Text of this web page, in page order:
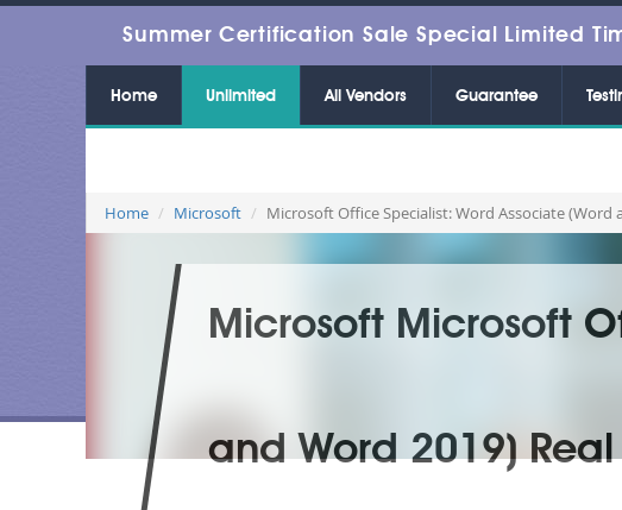
Summer Certification Sale Special Limited
Home Unlimited All Vendors Guarantee
Home Microsoft Microsoft Office Specialist: Word Associate (Word
Microsoft Microsoft
and Word 2019) Real